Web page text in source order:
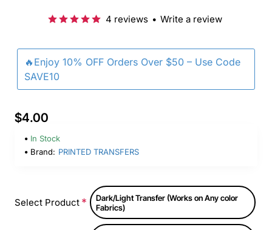
🔥Enjoy 10% OFF Orders Over $50 – Use Code
SAVE10
4 reviews • Write a review
$4.00
In Stock
Brand: PRINTED TRANSFERS
Select Product
Dark/Light Transfer (Works on Any color
Fabrics)